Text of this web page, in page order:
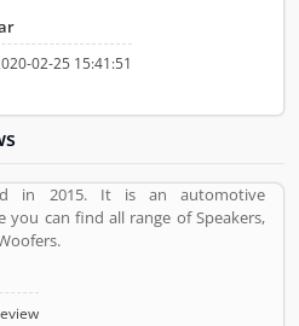
Customer vote (84) and rating (5)
Product/Business/Services.
02-25 15:41:51
in 2015. It is an automotive
you can find all range of Speakers,